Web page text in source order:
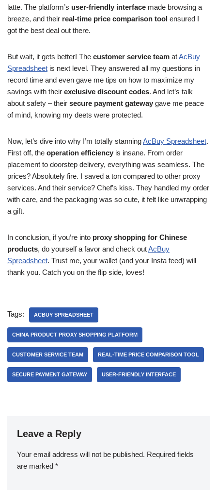
latte. The platform’s user-friendly interface made browsing a
breeze, and their real-time price comparison tool ensured I
got the best deal out there.
But wait, it gets better! The customer service team atAcBuy
Spreadsheet is next level. They answered all my questions in
record time and even gave me tips on how to maximize my
savings with their exclusive discount codes. And let’s talk
about safety – their secure payment gateway gave me peace
of mind, knowing my deets were protected.
Now, let’s dive into why I’m totally stanningAcBuy Spreadsheet.
First off, the operation efficiency is insane. From order
placement to doorstep delivery, everything was seamless. The
prices? Absolutely fire. I saved a ton compared to other proxy
services. And their service? Chef’s kiss. They handled my order
with care, and the packaging was so cute, it felt like unwrapping
a gift.
In conclusion, if you’re into proxy shopping for Chinese
products, do yourself a favor and check outAcBuy
Spreadsheet. Trust me, your wallet (and your Insta feed) will
thank you. Catch you on the flip side, loves!
Tags: ACBUY SPREADSHEET
CHINA PRODUCT PROXY SHOPPING PLATFORM
CUSTOMER SERVICE TEAM REAL-TIME PRICE COMPARISON TOOL
SECURE PAYMENT GATEWAY USER-FRIENDLY INTERFACE
Leave a Reply
Your email address will not be published. Required fields
are marked *